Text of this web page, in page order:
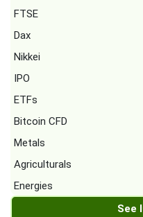
FTSE
Dax
Nikkei
IPO
ETFs
Bitcoin CFD
Metals
Agriculturals
Energies
See